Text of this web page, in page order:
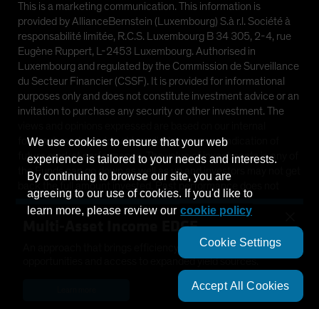
This is a marketing communication. This information is
provided by AllianceBernstein (Luxembourg) S.à r.l. Société à
responsabilité limitée, R.C.S. Luxembourg B 34 305, 2-4, rue
Eugène Ruppert, L-2453 Luxembourg. Authorised in
Luxembourg and regulated by the Commission de Surveillance
du Secteur Financier (CSSF). It is provided for informational
purposes only and does not constitute investment advice or an
invitation to purchase any security or other investment. The
forecasts and should not be relied upon as an indication of
future market performance. The value of investments in any of
the Funds can go down as well as up and investors may not get
back the full amount invested. Past performance does not
guarantee future results.
This information is directed at Professional Clients only and is
AllianceBernstein L.P.
We use cookies to ensure that your web
experience is tailored to your needs and interests.
By continuing to browse our site, you are
agreeing to our use of cookies. If you'd like to
learn more, please review our cookie policy
Cookie Settings
Accept All Cookies
Multi-Asset Income EDGE
An approach that brings efficiency, diversification, growth
opportunities and access to expanded yield sources.